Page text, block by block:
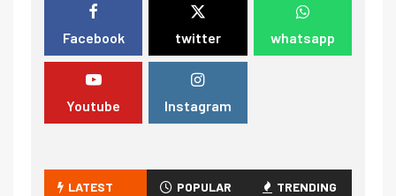
Facebook twitter whatsapp
Youtube Instagram
LATEST POPULAR TRENDING